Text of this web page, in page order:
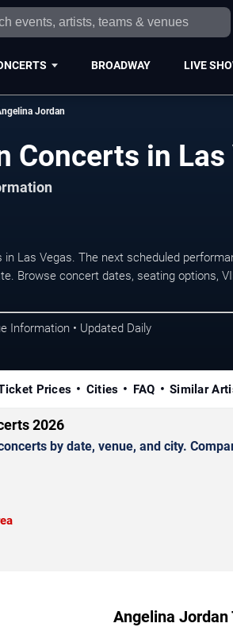
BROADWAY LIVE
Jordan
Concerts in Las
Las Vegas. The next scheduled
Browse concert dates, seating options,
Information • Updated Daily
Prices Cities FAQ Similar
2026
by date, venue, and city.
Angelina